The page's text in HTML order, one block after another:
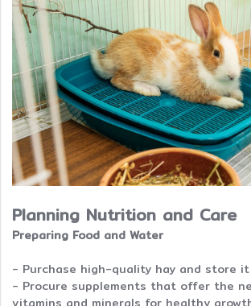
Planning Nutrition and Care
Preparing Food and Water
- Purchase high-quality hay and store
- Procure supplements that offer the